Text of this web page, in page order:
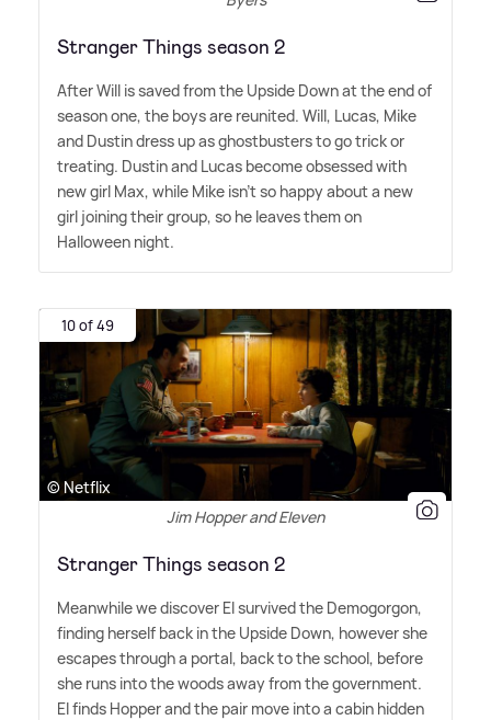
Stranger Things season 2
After Will is saved from the Upside Down at the end of
season one, the boys are reunited. Will, Lucas, Mike
and Dustin dress up as ghostbusters to go trick or
treating. Dustin and Lucas become obsessed with
new girl Max, while Mike isn't so happy about a new
girl joining their group, so he leaves them on
Halloween night.
10 of 49
© Netflix
Jim Hopper and Eleven
Stranger Things season 2
Meanwhile we discover El survived the Demogorgon,
finding herself back in the Upside Down, however she
escapes through a portal, back to the school, before
she runs into the woods away from the government.
El finds Hopper and the pair move into a cabin hidden